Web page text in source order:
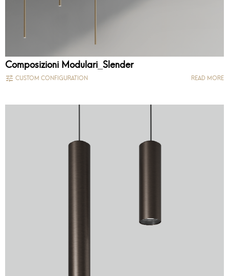
Composizioni Modulari_Slender
CUSTOM CONFIGURATION READ MORE